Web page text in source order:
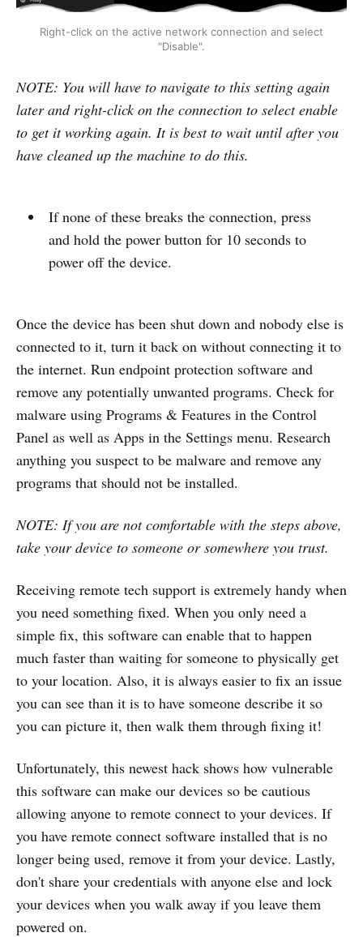
Right-click on the active network connection and select
"Disable".
NOTE: You will have to navigate to this setting again
later and right-click on the connection to select enable
to get it working again. It is best to wait until after you
have cleaned up the machine to do this.
If none of these breaks the connection, press
and hold the power button for 10 seconds to
power off the device.
Once the device has been shut down and nobody else is
connected to it, turn it back on without connecting it to
the internet. Run endpoint protection software and
remove any potentially unwanted programs. Check for
malware using Programs & Features in the Control
Panel as well as Apps in the Settings menu. Research
anything you suspect to be malware and remove any
programs that should not be installed.
NOTE: If you are not comfortable with the steps above,
take your device to someone or somewhere you trust.
Receiving remote tech support is extremely handy when
you need something fixed. When you only need a
simple fix, this software can enable that to happen
much faster than waiting for someone to physically get
to your location. Also, it is always easier to fix an issue
you can see than it is to have someone describe it so
you can picture it, then walk them through fixing it!
Unfortunately, this newest hack shows how vulnerable
this software can make our devices so be cautious
allowing anyone to remote connect to your devices. If
you have remote connect software installed that is no
longer being used, remove it from your device. Lastly,
don't share your credentials with anyone else and lock
your devices when you walk away if you leave them
powered on.